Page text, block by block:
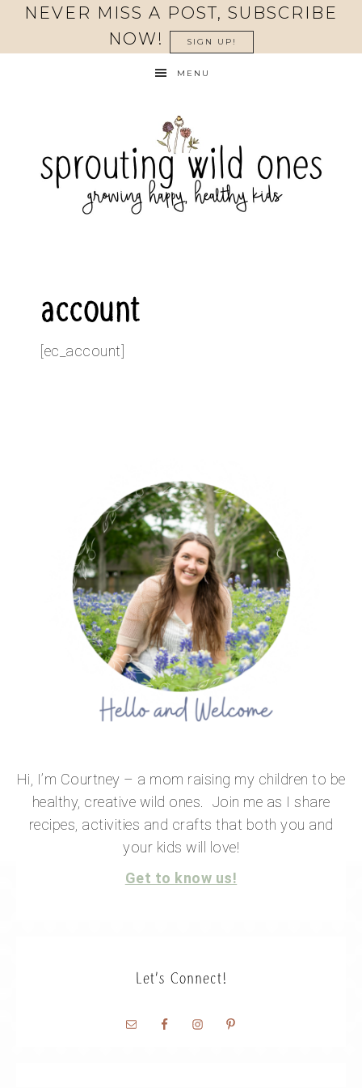
NEVER MISS A POST, SUBSCRIBE
NOW!
SIGN UP!
MENU
account
[ec_account]
Hi, I’m Courtney – a mom raising my children to be
healthy, creative wild ones. Join me as I share
recipes, activities and crafts that both you and
your kids will love!
Get to know us!
Let’s Connect!